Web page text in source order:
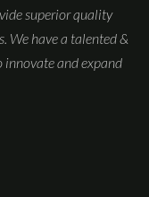
superior quality
We have a talented &
innovate and expand